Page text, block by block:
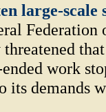
large-
Federation
work
its demands